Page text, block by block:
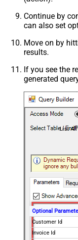
Continue by
can also set
Move on by
results.
If you see the
generated
List All
Optional
Customer Id
Invoice Id